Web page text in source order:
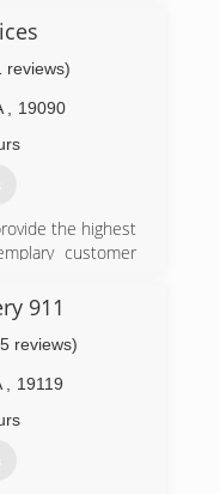
reviews)
19090
the highest
customer
We are in the
For a
our clients
Our service is
to keep your
you in working
911
reviews)
19119